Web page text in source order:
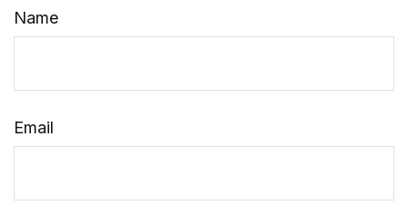
Name
Email